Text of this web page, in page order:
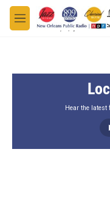
Skip to main content
M
e
Hear the latest